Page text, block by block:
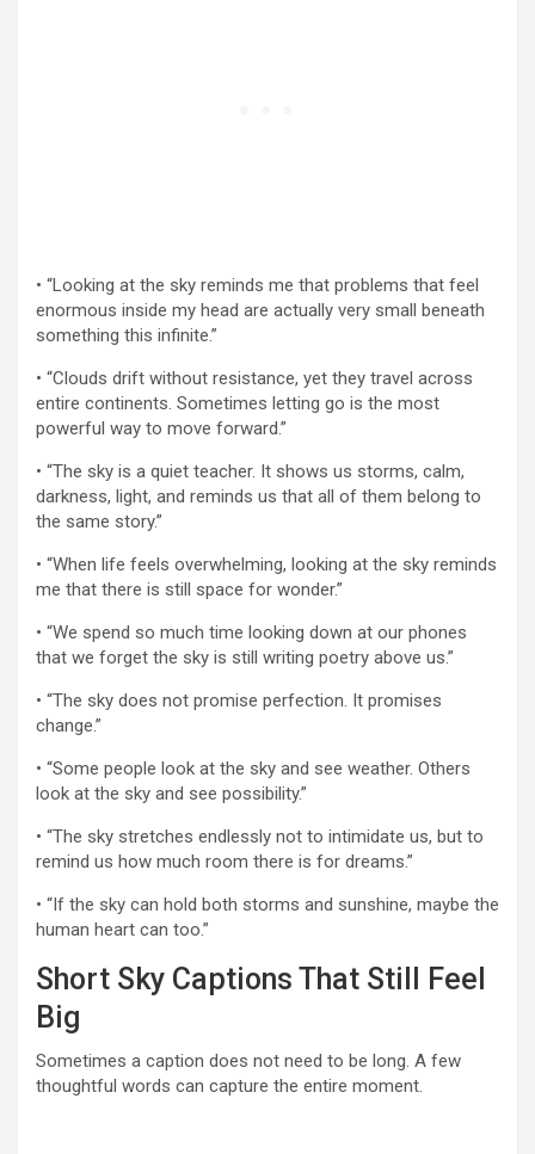
• “Looking at the sky reminds me that problems that feel
enormous inside my head are actually very small beneath
something this infinite.”
• “Clouds drift without resistance, yet they travel across
entire continents. Sometimes letting go is the most
powerful way to move forward.”
• “The sky is a quiet teacher. It shows us storms, calm,
darkness, light, and reminds us that all of them belong to
the same story.”
• “When life feels overwhelming, looking at the sky reminds
me that there is still space for wonder.”
• “We spend so much time looking down at our phones
that we forget the sky is still writing poetry above us.”
• “The sky does not promise perfection. It promises
change.”
• “Some people look at the sky and see weather. Others
look at the sky and see possibility.”
• “The sky stretches endlessly not to intimidate us, but to
remind us how much room there is for dreams.”
• “If the sky can hold both storms and sunshine, maybe the
human heart can too.”
Short Sky Captions That Still Feel
Big
Sometimes a caption does not need to be long. A few
thoughtful words can capture the entire moment.